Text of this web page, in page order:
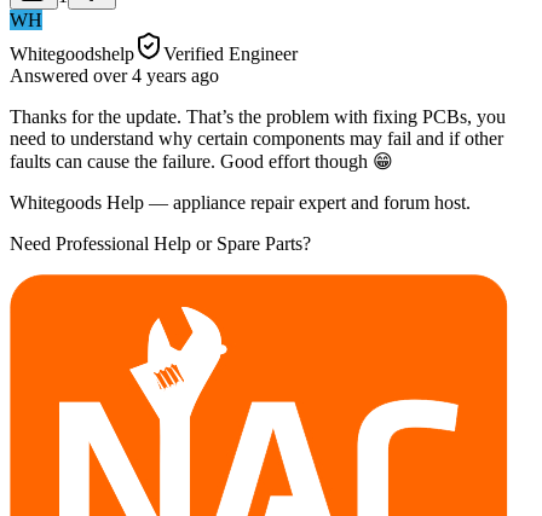
WH
Whitegoodshelp
Verified Engineer
Answered over 4 years ago
Thanks for the update. That’s the problem with fixing PCBs, you
need to understand why certain components may fail and if other
faults can cause the failure. Good effort though 😁
Whitegoods Help — appliance repair expert and forum host.
Need Professional Help or Spare Parts?